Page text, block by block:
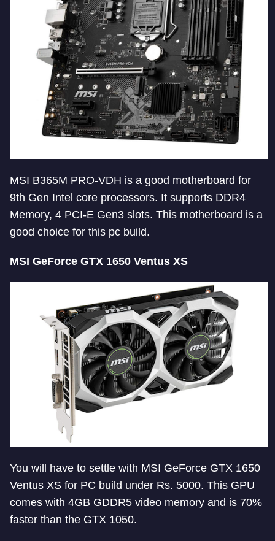
MSI B365M PRO-VDH is a good motherboard for
9th Gen Intel core processors. It supports DDR4
Memory, 4 PCI-E Gen3 slots. This motherboard is a
good choice for this pc build.
MSI GeForce GTX 1650 Ventus XS
You will have to settle with MSI GeForce GTX 1650
Ventus XS for PC build under Rs. 5000. This GPU
comes with 4GB GDDR5 video memory and is 70%
faster than the GTX 1050.